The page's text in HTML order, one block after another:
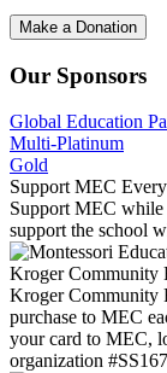
Make a Donation
Our Sponsors
Global Education
Multi-Platinum
Gold
Support MEC
Support MEC while
support the school
Kroger Community
Kroger Community
purchase to MEC
your card to MEC,
organization